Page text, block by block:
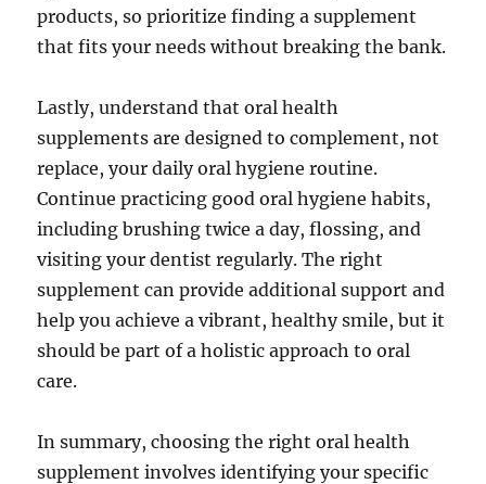
products, so prioritize finding a supplement
that fits your needs without breaking the bank.
Lastly, understand that oral health
supplements are designed to complement, not
replace, your daily oral hygiene routine.
Continue practicing good oral hygiene habits,
including brushing twice a day, flossing, and
visiting your dentist regularly. The right
supplement can provide additional support and
help you achieve a vibrant, healthy smile, but it
should be part of a holistic approach to oral
care.
In summary, choosing the right oral health
supplement involves identifying your specific